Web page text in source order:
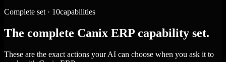
Complete set · 10capabilities
The complete Canix ERP capability set.
These are the exact actions your AI can choose when you ask it to